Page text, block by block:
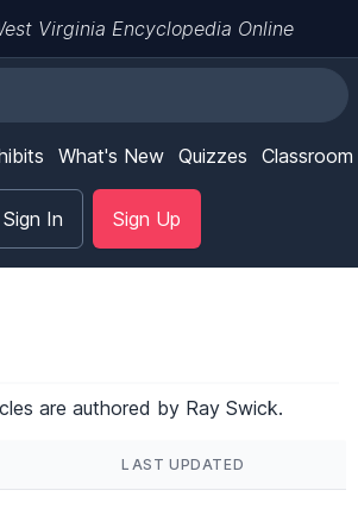
Virginia Encyclopedia Online
What's New Quizzes Classroom
Sign In Sign Up
are authored by Ray Swick.
LAST UPDATED